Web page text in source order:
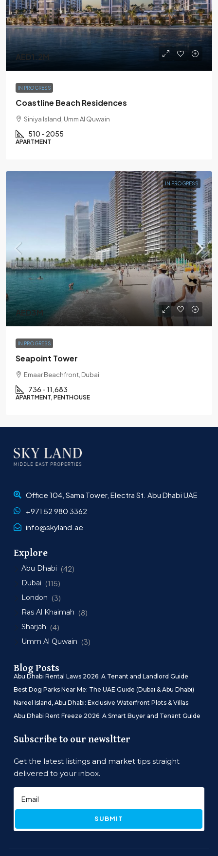
AED1.2M
IN PROGRESS
Coastline Beach Residences
Siniya Island, Umm Al Quwain
510 - 2055
APARTMENT
IN PROGRESS
AED3M
IN PROGRESS
Seapoint Tower
Emaar Beachfront, Dubai
736 - 11,683
APARTMENT, PENTHOUSE
Office 104, Sama Tower, Electra St. Abu Dhabi UAE
+971 52 980 3362
info@skyland.ae
Explore
Abu Dhabi (42)
Dubai (115)
London (3)
Ras Al Khaimah (8)
Sharjah (4)
Umm Al Quwain (3)
Blog Posts
Abu Dhabi Rental Laws 2026: A Tenant and Landlord Guide
Best Dog Parks Near Me: The UAE Guide (Dubai & Abu Dhabi)
Nareel Island, Abu Dhabi: Exclusive Waterfront Plots & Villas
Abu Dhabi Rent Freeze 2026: A Smart Buyer and Tenant Guide
Subscribe to our newsltter
Get the latest listings and market tips straight
delivered to your inbox.
SUBMIT